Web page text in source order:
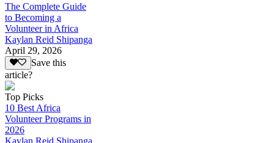
The Complete Guide
to Becoming a
Volunteer in Africa
Kaylan Reid Shipanga
April 29, 2026
Save this
article?
Top Picks
10 Best Africa
Volunteer Programs in
2026